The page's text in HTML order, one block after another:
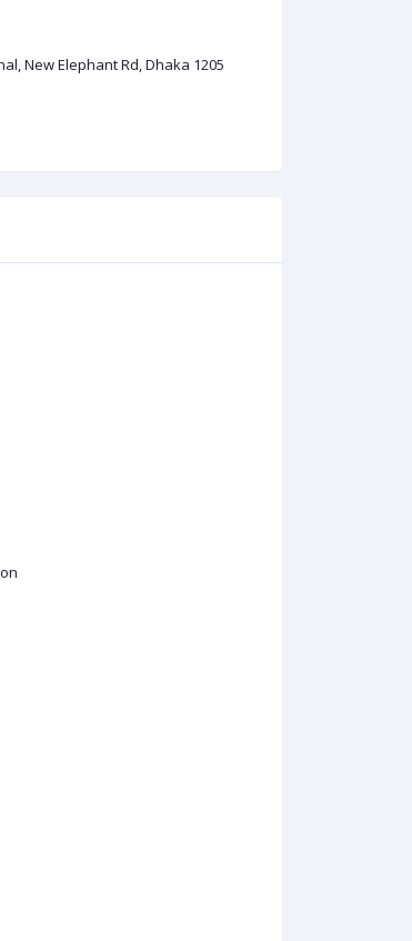
New Elephant Rd, Dhaka 1205